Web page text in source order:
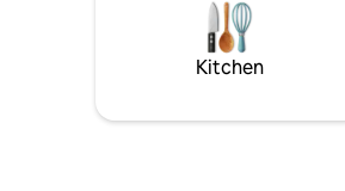
the Dajabón Binational Market.
Kitchen